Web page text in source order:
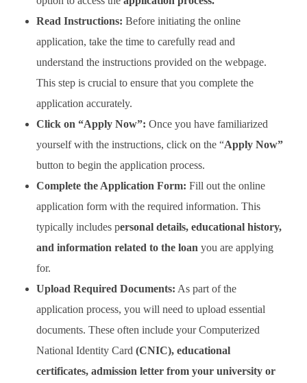
Read Instructions: Before initiating the online
application, take the time to carefully read and
understand the instructions provided on the webpage.
This step is crucial to ensure that you complete the
application accurately.
Click on “Apply Now”: Once you have familiarized
yourself with the instructions, click on the “Apply Now”
button to begin the application process.
Complete the Application Form: Fill out the online
application form with the required information. This
typically includes personal details, educational history,
and information related to the loan you are applying
for.
Upload Required Documents: As part of the
application process, you will need to upload essential
documents. These often include your Computerized
National Identity Card (CNIC), educational
certificates, admission letter from your university or